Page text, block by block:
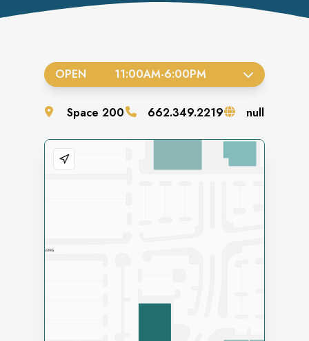
OPEN 11:00AM-6:00PM
Space200 662.349.2219 null